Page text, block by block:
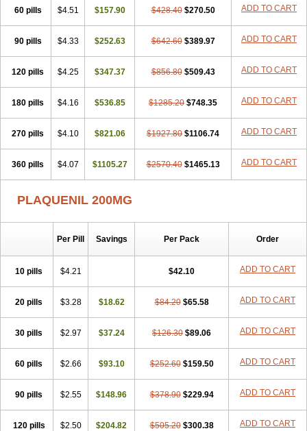
60 pills $4.51 $157.90 $428.40 $270.50 ADD TO CART
90 pills $4.33 $252.63 $642.60 $389.97 ADD TO CART
120 pills $4.25 $347.37 $856.80 $509.43 ADD TO CART
180 pills $4.16 $536.85 $1285.20 $748.35 ADD TO CART
270 pills $4.10 $821.06 $1927.80 $1106.74 ADD TO CART
360 pills $4.07 $1105.27 $2570.40 $1465.13 ADD TO CART
PLAQUENIL 200MG
Per Pill Savings Per Pack Order
10 pills $4.21 $42.10 ADD TO CART
20 pills $3.28 $18.62 $84.20 $65.58 ADD TO CART
30 pills $2.97 $37.24 $126.30 $89.06 ADD TO CART
60 pills $2.66 $93.10 $252.60 $159.50 ADD TO CART
90 pills $2.55 $148.96 $378.90 $229.94 ADD TO CART
120 pills $2.50 $204.82 $505.20 $300.38 ADD TO CART